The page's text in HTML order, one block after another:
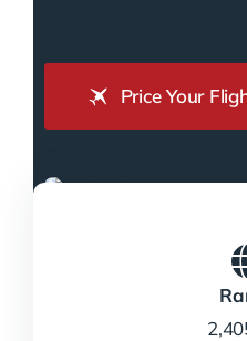
Price Your